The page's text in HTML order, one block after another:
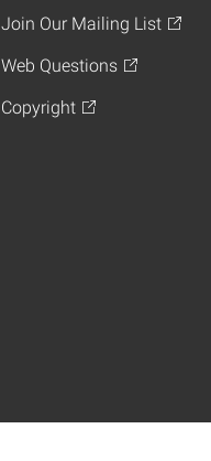
Join Our Mailing List
Web Questions
Copyright